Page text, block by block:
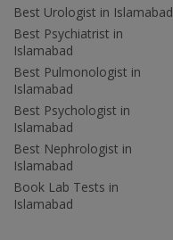
Best Urologist in Islamabad
Best Psychiatrist in
Islamabad
Best Pulmonologist in
Islamabad
Best Psychologist in
Islamabad
Best Nephrologist in
Islamabad
Book Lab Tests in
Islamabad